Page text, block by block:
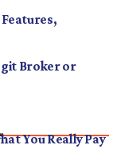
Features,
Broker or
You Really Pay